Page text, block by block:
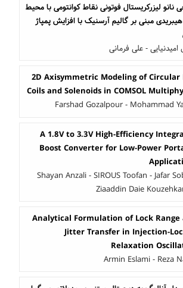
نانو لیزرکریستال فوتونی نقاط کوانتومی با محیط
مبنی بر گالیم آرسنیک با افزایش پمپاژ
امیدنیایی - علی فرمانی
2D Axisymmetric Modeling of Circular
Coils and Solenoids in COMSOL
Farshad Gozalpour - Mohammad
A 1.8 V to 3.3 V High-Efficiency
Boost Converter for Low-Power
Shayan Anzali - SIROUS Toofan - Jafar
Ziaaddin Daie
Analytical Formulation of Lock Range
Jitter Transfer in Injection-
Relaxation
Armin Eslami - Reza